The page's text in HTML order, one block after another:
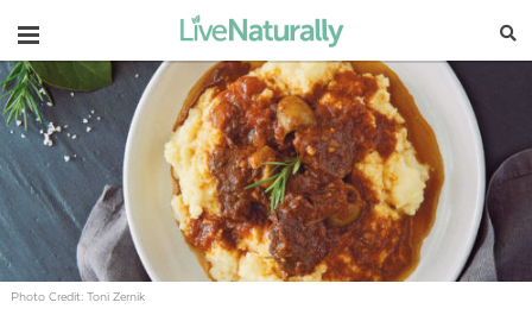
Navigation
Photo Credit: Toni Zernik